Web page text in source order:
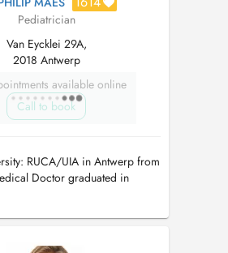
Pediatrician
Van Eycklei 29A,
2018 Antwerp
available online
Call to book
RUCA/UIA in Antwerp from
Doctor graduated in
UIA), in 1992. Work
1993: UZA, as haematologist-
years as transfusion doctor